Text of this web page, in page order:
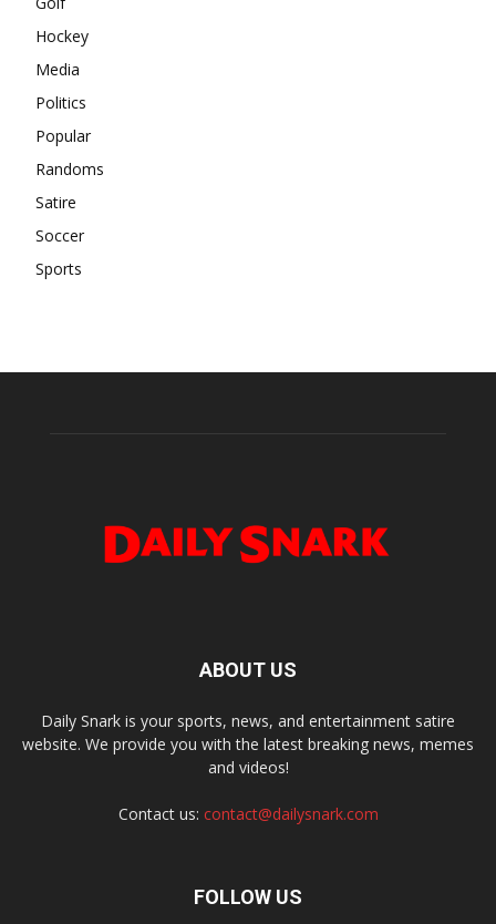
Hockey
Media
Politics
Popular
Randoms
Satire
Soccer
Sports
ABOUT US
Daily Snark is your sports, news, and entertainment satire
website. We provide you with the latest breaking news, memes
and videos!
Contact us: contact@dailysnark.com
FOLLOW US